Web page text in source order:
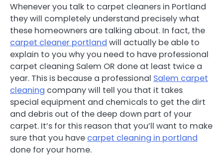
Whenever you talk to carpet cleaners in Portland
they will completely understand precisely what
these homeowners are talking about. In fact, the
carpet cleaner portland will actually be able to
explain to you why you need to have professional
carpet cleaning Salem OR done at least twice a
year. This is because a professional Salem carpet
cleaning company will tell you that it takes
special equipment and chemicals to get the dirt
and debris out of the deep down part of your
carpet. It’s for this reason that you’ll want to make
sure that you have carpet cleaning in portland
done for your home.